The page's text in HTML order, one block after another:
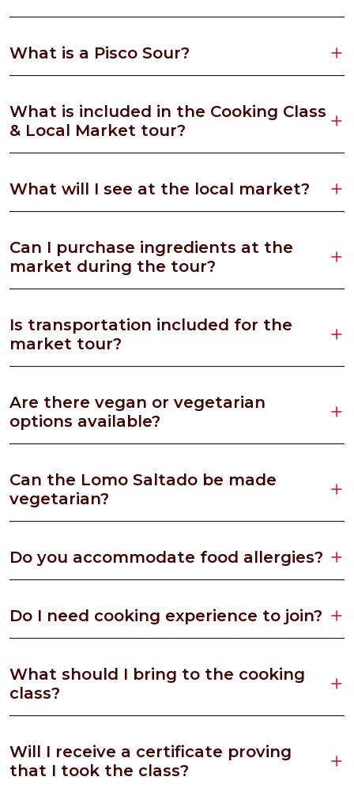
What is a Pisco Sour?
What is included in the Cooking Class
& Local Market tour?
What will I see at the local market?
Can I purchase ingredients at the
market during the tour?
Is transportation included for the
market tour?
Are there vegan or vegetarian
options available?
Can the Lomo Saltado be made
vegetarian?
Do you accommodate food allergies?
Do I need cooking experience to join?
What should I bring to the cooking
class?
Will I receive a certificate proving
that I took the class?